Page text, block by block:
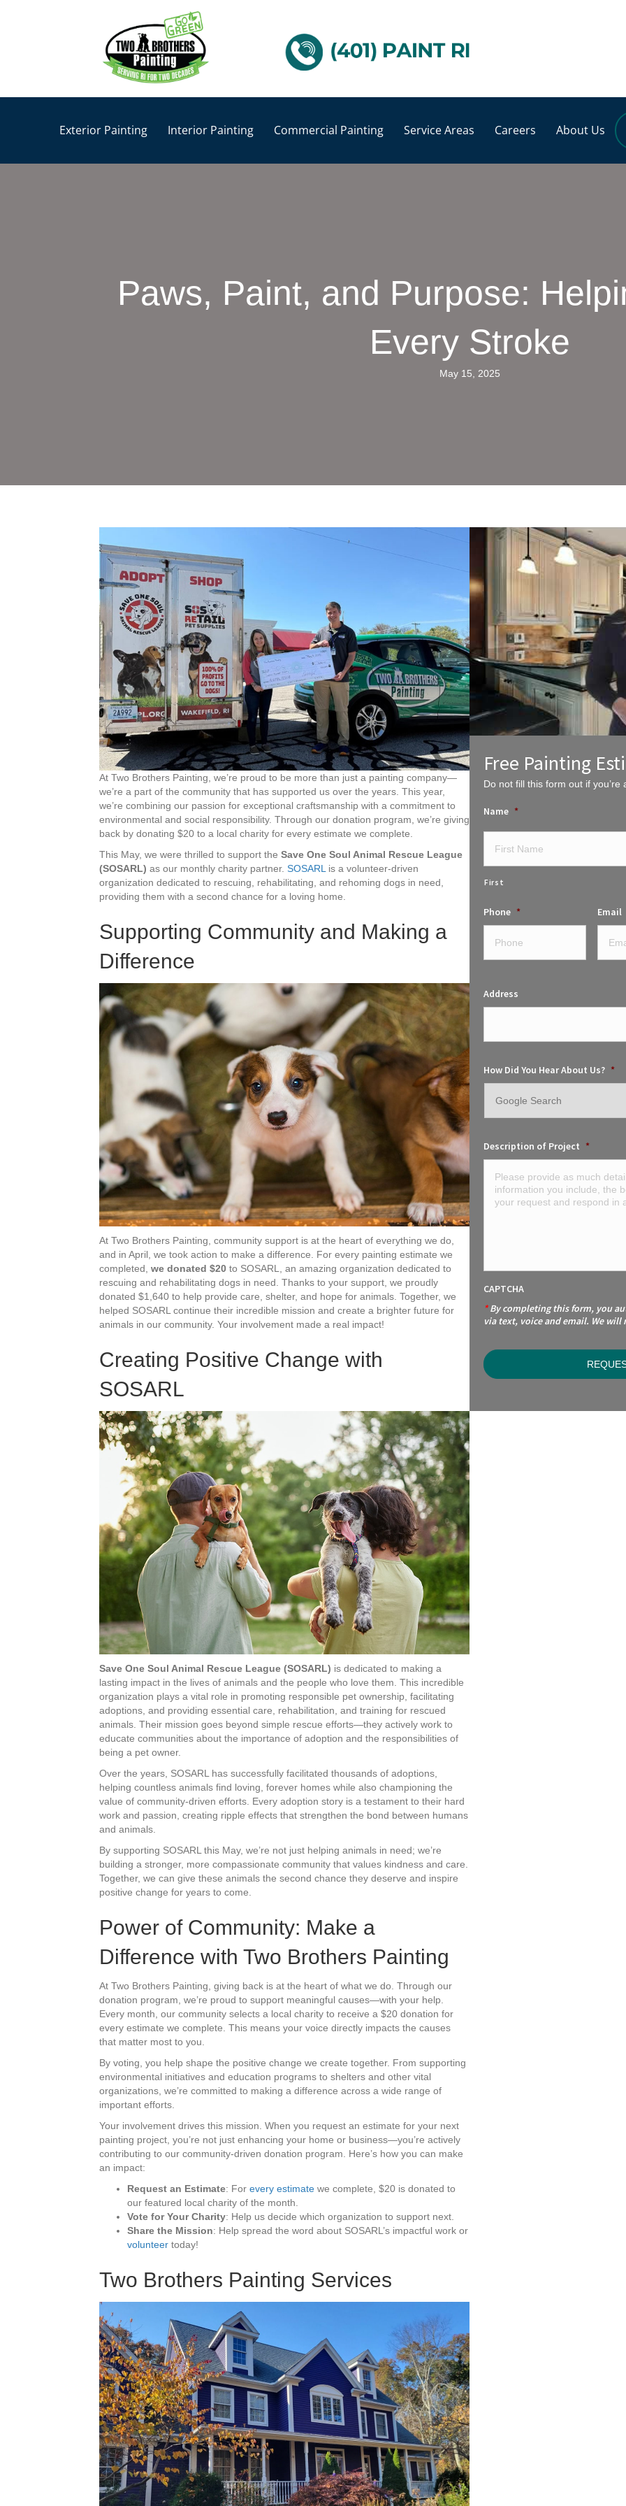
Exterior Painting Interior Painting Commercial Painting Service Areas Careers About Us
Paws, Paint, and Purpose:
Every Stroke
May 15, 2025
At Two Brothers Painting, we’re proud to be more than just a painting company—
we’re a part of the community that has supported us over the years. This year,
we’re combining our passion for exceptional craftsmanship with a commitment to
environmental and social responsibility. Through our donation program, we’re giving
back by donating $20 to a local charity for every estimate we complete.
This May, we were thrilled to support the Save One Soul Animal Rescue League
(SOSARL) as our monthly charity partner. SOSARL is a volunteer-driven
organization dedicated to rescuing, rehabilitating, and rehoming dogs in need,
providing them with a second chance for a loving home.
Supporting Community and Making a
Difference
At Two Brothers Painting, community support is at the heart of everything we do,
and in April, we took action to make a difference. For every painting estimate we
completed, we donated $20 to SOSARL, an amazing organization dedicated to
rescuing and rehabilitating dogs in need. Thanks to your support, we proudly
donated $1,640 to help provide care, shelter, and hope for animals. Together, we
helped SOSARL continue their incredible mission and create a brighter future for
animals in our community. Your involvement made a real impact!
Creating Positive Change with
SOSARL
Save One Soul Animal Rescue League (SOSARL) is dedicated to making a
lasting impact in the lives of animals and the people who love them. This incredible
organization plays a vital role in promoting responsible pet ownership, facilitating
adoptions, and providing essential care, rehabilitation, and training for rescued
animals. Their mission goes beyond simple rescue efforts—they actively work to
educate communities about the importance of adoption and the responsibilities of
being a pet owner.
Over the years, SOSARL has successfully facilitated thousands of adoptions,
helping countless animals find loving, forever homes while also championing the
value of community-driven efforts. Every adoption story is a testament to their hard
work and passion, creating ripple effects that strengthen the bond between humans
and animals.
By supporting SOSARL this May, we’re not just helping animals in need; we’re
building a stronger, more compassionate community that values kindness and care.
Together, we can give these animals the second chance they deserve and inspire
positive change for years to come.
Power of Community: Make a
Difference with Two Brothers Painting
At Two Brothers Painting, giving back is at the heart of what we do. Through our
donation program, we’re proud to support meaningful causes—with your help.
Every month, our community selects a local charity to receive a $20 donation for
every estimate we complete. This means your voice directly impacts the causes
that matter most to you.
By voting, you help shape the positive change we create together. From supporting
environmental initiatives and education programs to shelters and other vital
organizations, we’re committed to making a difference across a wide range of
important efforts.
Your involvement drives this mission. When you request an estimate for your next
painting project, you’re not just enhancing your home or business—you’re actively
contributing to our community-driven donation program. Here’s how you can make
an impact:
Request an Estimate: For every estimate we complete, $20 is donated to
our featured local charity of the month.
Vote for Your Charity: Help us decide which organization to support next.
Share the Mission: Help spread the word about SOSARL’s impactful work or
volunteer today!
Two Brothers Painting Services
Free Painting
Do not fill this form out if you’re
Name *
First
Phone * Email
Address
How Did You Hear About Us? *
Description of Project *
CAPTCHA
*By completing this form, you
via text, voice and email. We